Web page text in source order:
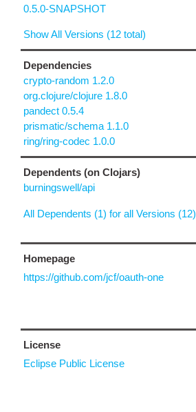
0.5.0-SNAPSHOT
Show All Versions (12 total)
Dependencies
crypto-random 1.2.0
org.clojure/clojure 1.8.0
pandect 0.5.4
prismatic/schema 1.1.0
ring/ring-codec 1.0.0
Dependents (on Clojars)
burningswell/api
All Dependents (1) for all Versions (12)
Homepage
https://github.com/jcf/oauth-one
License
Eclipse Public License